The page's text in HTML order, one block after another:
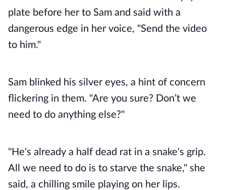
plate before her to Sam and said with a
dangerous edge in her voice, "Send the video
to him."
Sam blinked his silver eyes, a hint of concern
flickering in them. "Are you sure? Don’t we
need to do anything else?"
"He's already a half dead rat in a snake's grip.
All we need to do is to starve the snake," she
said, a chilling smile playing on her lips.